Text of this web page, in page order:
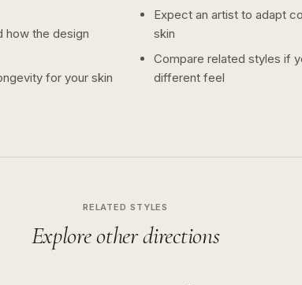
how the design
for your skin
Expect an artist to adapt
skin
Compare related styles if
different feel
RELATED STYLES
Explore other directions